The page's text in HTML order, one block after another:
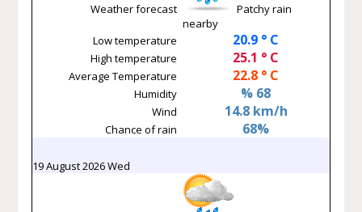
Weather forecast
Patchy rain
nearby
Low temperature
20.9 ° C
High temperature 25.1 ° C
Average Temperature 22.8 ° C
Humidity % 68
Wind 14.8 km/h
Chance of rain 68%
19 August 2026 Wed